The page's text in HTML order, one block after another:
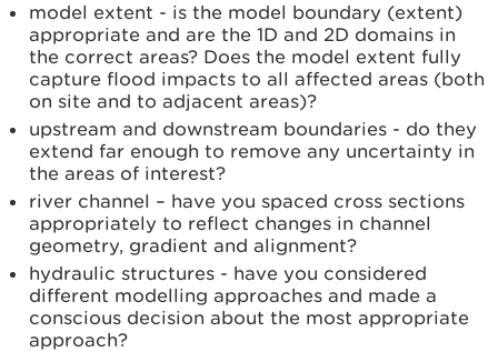
model extent - is the model boundary (extent)
appropriate and are the 1D and 2D domains in
the correct areas? Does the model extent fully
capture flood impacts to all affected areas (both
on site and to adjacent areas)?
upstream and downstream boundaries - do they
extend far enough to remove any uncertainty in
the areas of interest?
river channel – have you spaced cross sections
appropriately to reflect changes in channel
geometry, gradient and alignment?
hydraulic structures - have you considered
different modelling approaches and made a
conscious decision about the most appropriate
approach?